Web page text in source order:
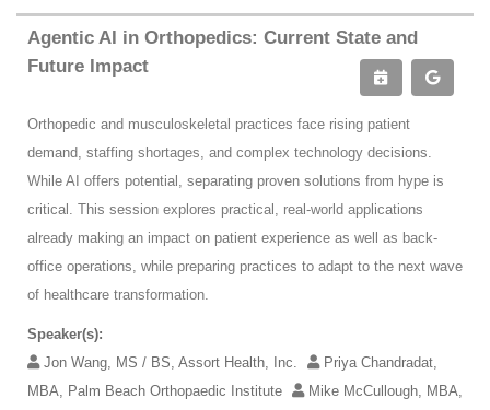
Agentic AI in Orthopedics: Current State and
Future Impact
Orthopedic and musculoskeletal practices face rising patient
demand, staffing shortages, and complex technology decisions.
While AI offers potential, separating proven solutions from hype is
critical. This session explores practical, real-world applications
already making an impact on patient experience as well as back-
office operations, while preparing practices to adapt to the next wave
of healthcare transformation.
Speaker(s):
Jon Wang, MS / BS, Assort Health, Inc.
Priya Chandradat,
MBA, Palm Beach Orthopaedic Institute
Mike McCullough, MBA,